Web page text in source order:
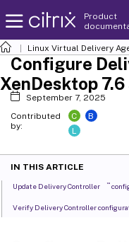
Product
Linux Virtual Delivery
Configure
XenDesktop
September 7, 2025
Contributed
by:
C
B
L
IN THIS ARTICLE
Update Delivery Controller ™
Verify Delivery Controller